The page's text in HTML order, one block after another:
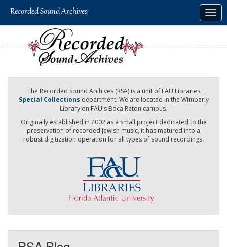
The Recorded Sound Archives (RSA) is a unit of FAU Libraries
Special Collections department. We are located in the Wimberly
Library on FAU's Boca Raton campus.
Originally established in 2002 as a small project dedicated to the
preservation of recorded Jewish music, it has matured into a
robust digitization operation for all types of sound recordings.